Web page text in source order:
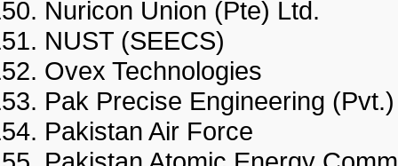
Nuricon Union (Pte) Ltd.
NUST (SEECS)
Ovex Technologies
Pak Precise Engineering
Pakistan Air Force